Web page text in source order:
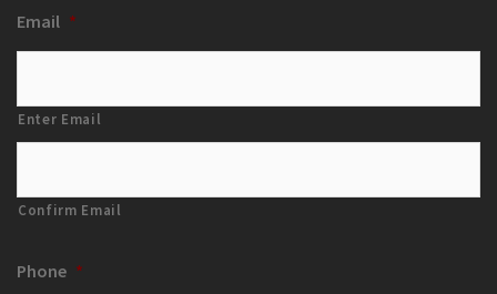
Email *
Enter Email
Confirm Email
Phone *